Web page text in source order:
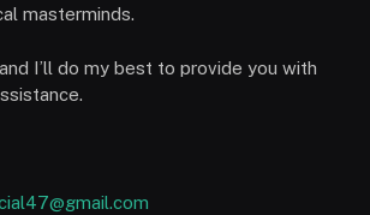
masterminds.
I’ll do my best to provide you with